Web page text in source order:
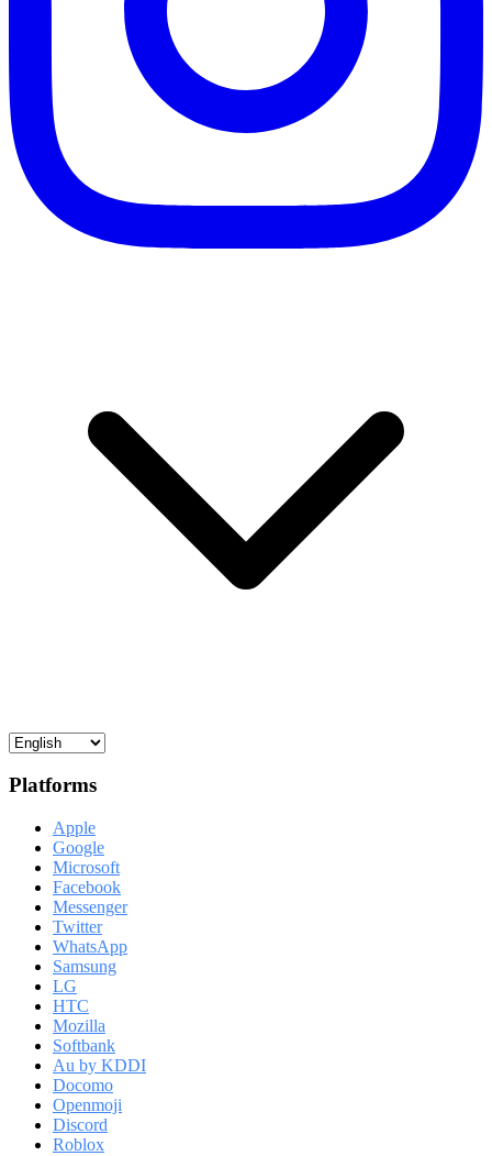
Platforms
Apple
Google
Microsoft
Facebook
Messenger
Twitter
WhatsApp
Samsung
LG
HTC
Mozilla
Softbank
Au by KDDI
Docomo
Openmoji
Discord
Roblox